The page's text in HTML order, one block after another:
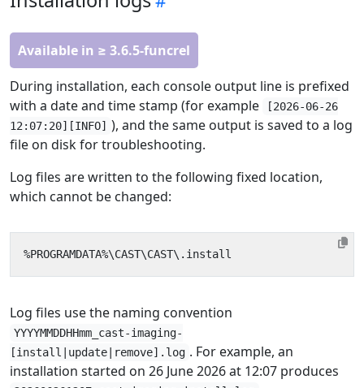
Available in ≥ 3.6.5-funcrel
During installation, each console output line is prefixed
with a date and time stamp (for example
[2026-06-26
12:07:20][INFO] ), and the same output is saved to a log
file on disk for troubleshooting.
Log files are written to the following fixed location,
which cannot be changed:
Log files use the naming convention
YYYYMMDDHHmm_cast-imaging-
[install|update|remove].log . For example, an
installation started on 26 June 2026 at 12:07 produces